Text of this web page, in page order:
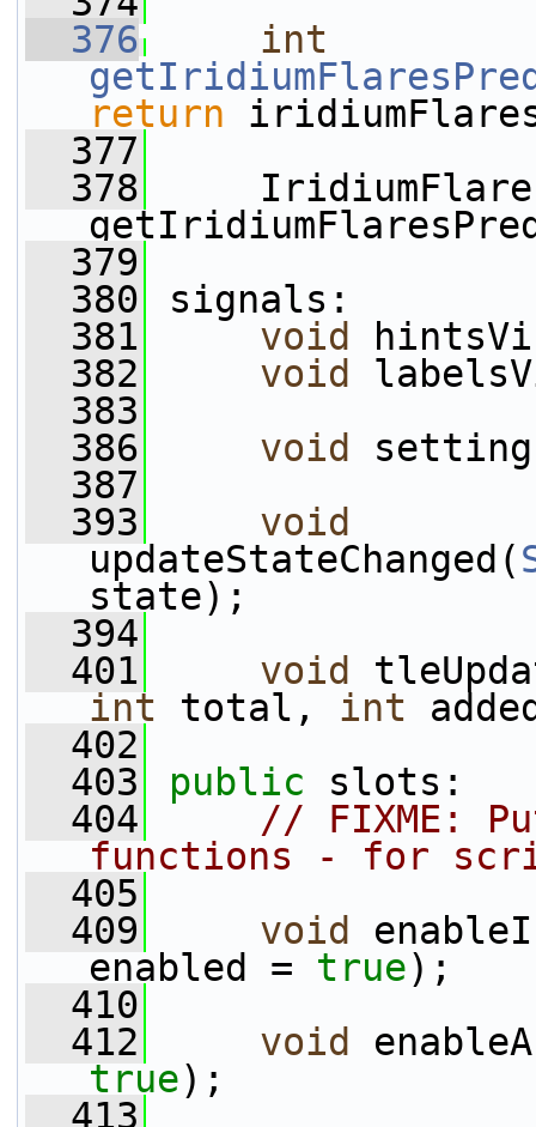
  376
int
return
  377
  378
  379
  380
signals:
  381
void
  382
void
  383
  386
void
  387
  393
void
updateStateChanged(
state);
  394
  401
void
int total, int
  402
  403
public slots:
  404
// FIXME:
functions - for
  405
  409
void
enabled = true);
  410
  412
void
true);
  413